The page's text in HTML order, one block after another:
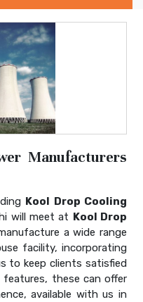
Manufacturers
Kool Drop Cooling
will meet at Kool Drop
a wide range
facility, incorporating
to keep clients satisfied
these can offer
available with us in